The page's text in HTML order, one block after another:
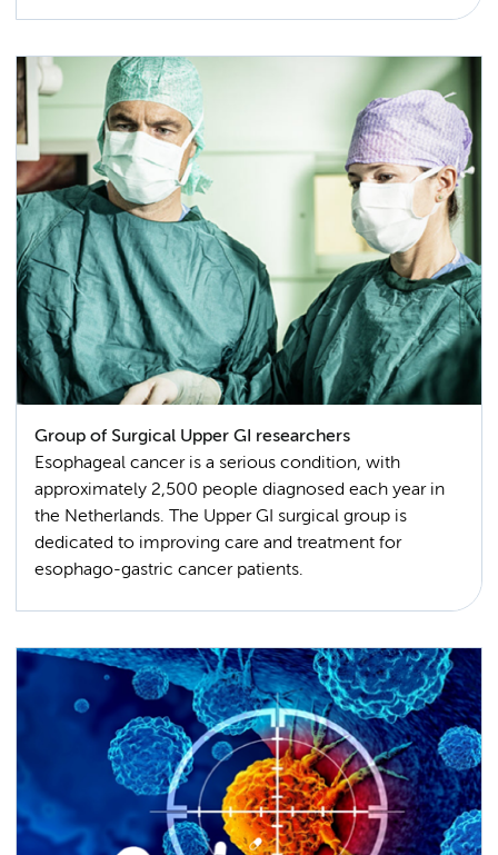
Group of Surgical Upper GI researchers
Esophageal cancer is a serious condition, with
approximately 2,500 people diagnosed each year in
the Netherlands. The Upper GI surgical group is
dedicated to improving care and treatment for
esophago-gastric cancer patients.